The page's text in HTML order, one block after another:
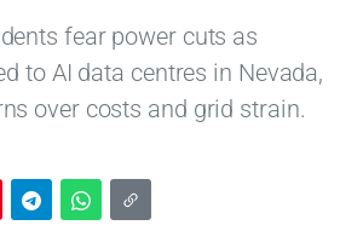
fear power cuts as
to AI data centres in Nevada,
over costs and grid strain.